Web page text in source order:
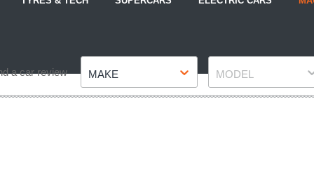
a car review MAKE MODEL